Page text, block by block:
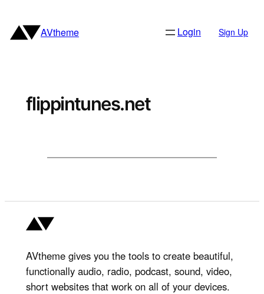
content
AVtheme Login Sign Up
flippintunes.net
AVtheme gives you the tools to create beautiful,
functionally audio, radio, podcast, sound, video,
short websites that work on all of your devices.